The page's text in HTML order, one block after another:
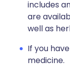
includes
are
well as
If you
medicine.